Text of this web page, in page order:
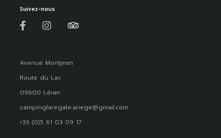
Suivez-nous
Avenue Montjean
Route du Lac
09600 Léran
campinglaregate.ariege@gmail.com
+33 (0)5 61 03 09 17